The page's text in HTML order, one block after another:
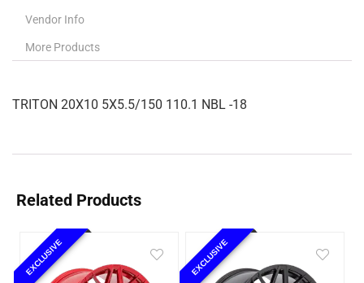
Vendor Info
More Products
TRITON 20X10 5X5.5/150 110.1 NBL -18
Related Products
EXCLUSIVE EXCLUSIVE